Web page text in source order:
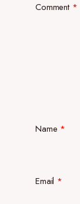
Comment *
Name *
Email *